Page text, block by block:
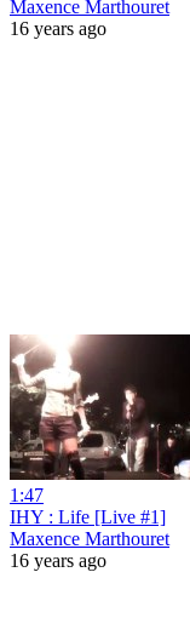
Maxence Marthouret
16 years ago
1:47
IHY : Life [Live #1]
Maxence Marthouret
16 years ago